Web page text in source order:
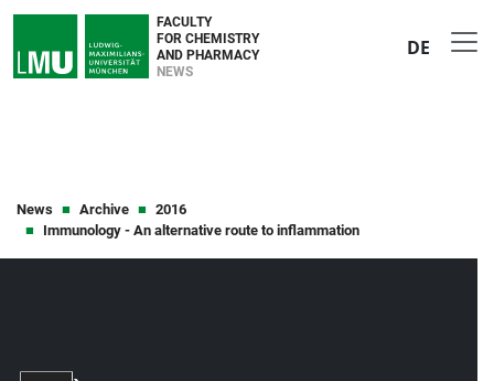
FACULTY
FOR CHEMISTRY
AND PHARMACY
NEWS
DE
News Archive
2016
Immunology - An alternative route to inflammation